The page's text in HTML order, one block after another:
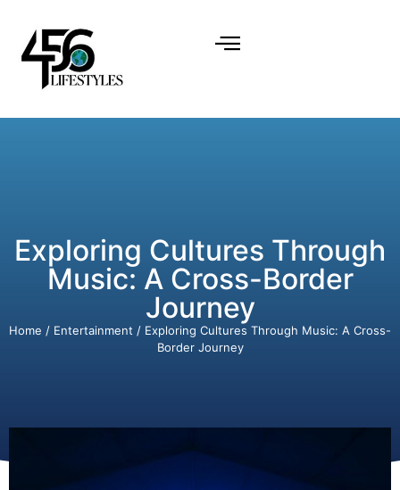
Exploring Cultures Through
Music: A Cross-Border
Journey
Home / Entertainment / Exploring Cultures Through Music: A Cross-
Border Journey